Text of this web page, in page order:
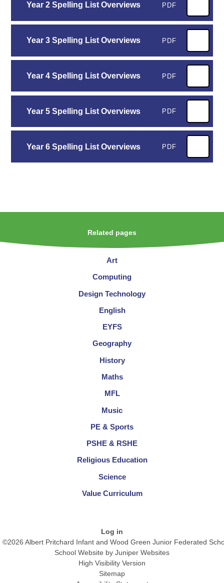
Year 2 Spelling List Overviews PDF
Year 3 Spelling List Overviews PDF
Year 4 Spelling List Overviews PDF
Year 5 Spelling List Overviews PDF
Year 6 Spelling List Overviews PDF
Related pages
Art
Computing
Design Technology
English
EYFS
Geography
History
Maths
MFL
Music
PE & Sports
PSHE & RSHE
Religious Education
Science
Value Curriculum
Log in
©2026 Albert Pritchard Infant and Wood Green Junior Federated
School Website by Juniper Websites
High Visibility Version
Sitemap